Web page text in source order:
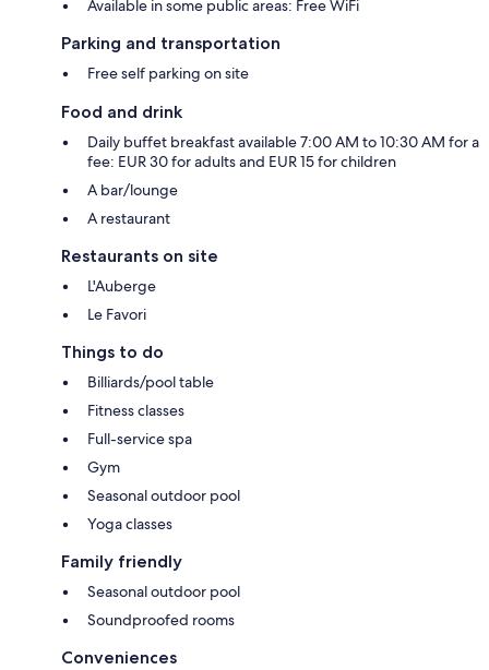
Available in some public areas: Free WiFi
Parking and transportation
Free self parking on site
Food and drink
Daily buffet breakfast available 7:00 AM to 10:30 AM for a
fee: EUR 30 for adults and EUR 15 for children
A bar/lounge
A restaurant
Restaurants on site
L'Auberge
Le Favori
Things to do
Billiards/pool table
Fitness classes
Full-service spa
Gym
Seasonal outdoor pool
Yoga classes
Family friendly
Seasonal outdoor pool
Soundproofed rooms
Conveniences